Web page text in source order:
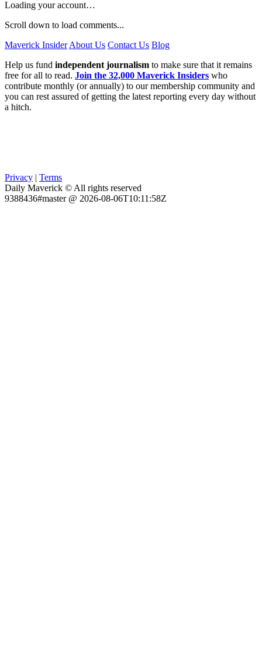
Loading your account…
Scroll down to load comments...
Maverick Insider About Us Contact Us Blog
Help us fund independent journalism to make sure that it remains
free for all to read. Join the 32,000 Maverick Insiders who
contribute monthly (or annually) to our membership community and
you can rest assured of getting the latest reporting every day without
a hitch.
Privacy | Terms
Daily Maverick © All rights reserved
9388436#master @ 2026-08-06T10:11:58Z